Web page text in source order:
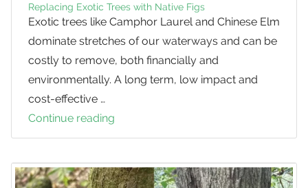
Replacing Exotic Trees with Native Figs
Exotic trees like Camphor Laurel and Chinese Elm
dominate stretches of our waterways and can be
costly to remove, both financially and
environmentally. A long term, low impact and
cost-effective …
Continue reading
Exotic
with